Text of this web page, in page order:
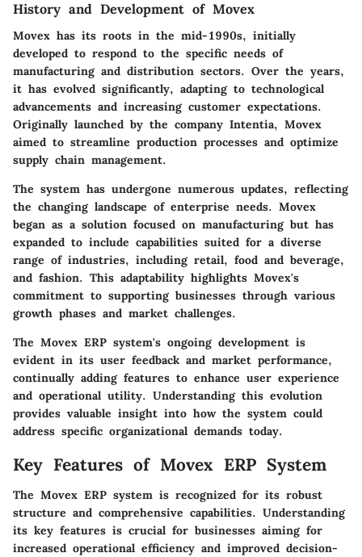
History and Development of Movex
Movex has its roots in the mid-1990s, initially
developed to respond to the specific needs of
manufacturing and distribution sectors. Over the years,
it has evolved significantly, adapting to technological
advancements and increasing customer expectations.
Originally launched by the company Intentia, Movex
aimed to streamline production processes and optimize
supply chain management.
The system has undergone numerous updates, reflecting
the changing landscape of enterprise needs. Movex
began as a solution focused on manufacturing but has
expanded to include capabilities suited for a diverse
range of industries, including retail, food and beverage,
and fashion. This adaptability highlights Movex's
commitment to supporting businesses through various
growth phases and market challenges.
The Movex ERP system's ongoing development is
evident in its user feedback and market performance,
continually adding features to enhance user experience
and operational utility. Understanding this evolution
provides valuable insight into how the system could
address specific organizational demands today.
Key Features of Movex ERP System
The Movex ERP system is recognized for its robust
structure and comprehensive capabilities. Understanding
its key features is crucial for businesses aiming for
increased operational efficiency and improved decision-